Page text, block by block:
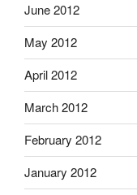
June 2012
May 2012
April 2012
March 2012
February 2012
January 2012